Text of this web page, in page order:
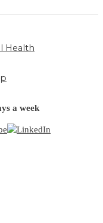
a week